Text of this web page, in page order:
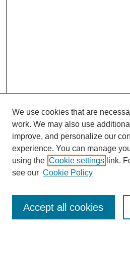
Journal Home
About This Journal
We use cookies that are
work. We may also use
improve, and personalize our
experience. You can manage
using the Cookie settings link.
see our Cookie Policy
Accept all cookies